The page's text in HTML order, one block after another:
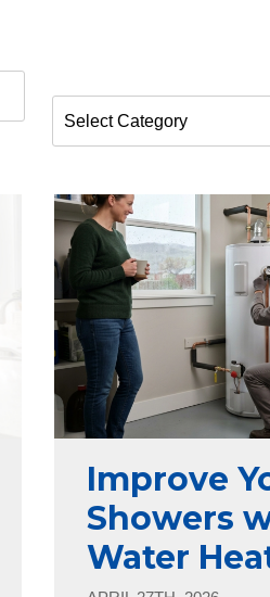
Improve
Showers
Water